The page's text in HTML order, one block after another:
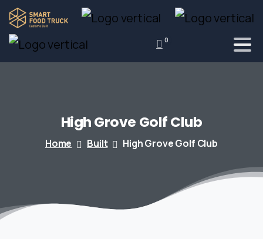
0
HighGrove GolfClub
Home Built High Grove Golf Club